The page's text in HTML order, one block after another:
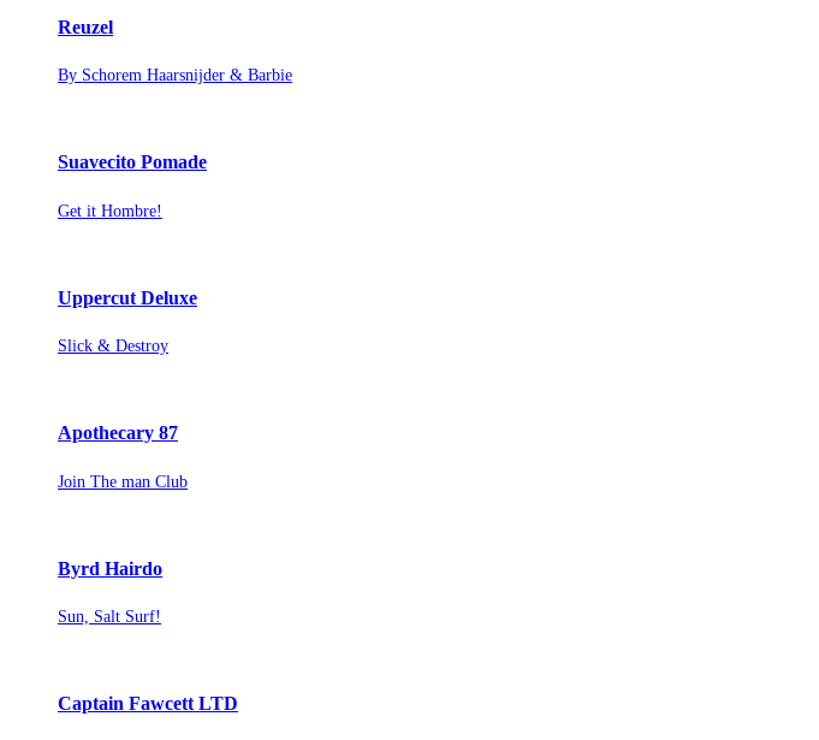
Reuzel
By Schorem Haarsnijder & Barbie
Suavecito Pomade
Get it Hombre!
Uppercut Deluxe
Slick & Destroy
Apothecary 87
Join The man Club
Byrd Hairdo
Sun, Salt Surf!
Captain Fawcett LTD